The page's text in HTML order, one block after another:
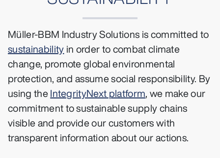
Müller-BBM Industry Solutions is committed to
sustainability in order to combat climate
change, promote global environmental
protection, and assume social responsibility. By
using theIntegrityNext platform, we make our
commitment to sustainable supply chains
visible and provide our customers with
transparent information about our actions.